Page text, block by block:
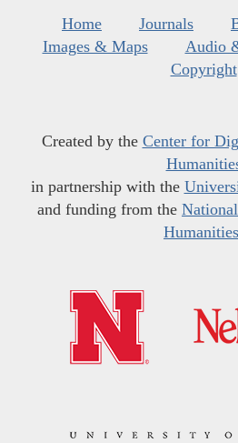
Home Journals
Images & Maps
Audio
Copyright
Created by the Center for
in partnership with the
and funding from the
Humanities